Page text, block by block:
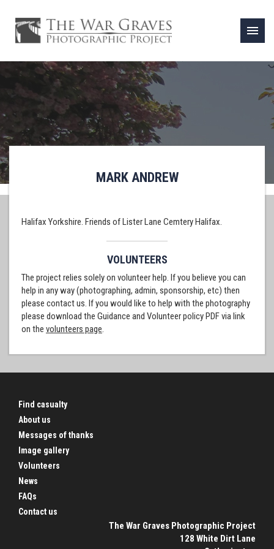
menu
MARK ANDREW
Halifax Yorkshire. Friends of Lister Lane Cemtery Halifax.
VOLUNTEERS
The project relies solely on volunteer help. If you believe you can
help in any way (photographing, admin, sponsorship, etc) then
please contact us. If you would like to help with the photography
please download the Guidance and Volunteer policy PDF via link
on the volunteers page.
Find casualty
About us
Messages of thanks
Image gallery
Volunteers
News
FAQs
Contact us
The War Graves Photographic Project
128 White Dirt Lane